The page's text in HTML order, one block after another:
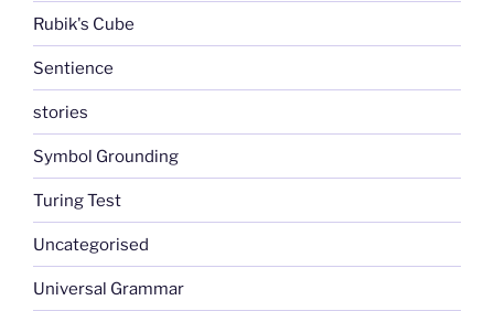
Rubik's Cube
Sentience
stories
Symbol Grounding
Turing Test
Uncategorised
Universal Grammar